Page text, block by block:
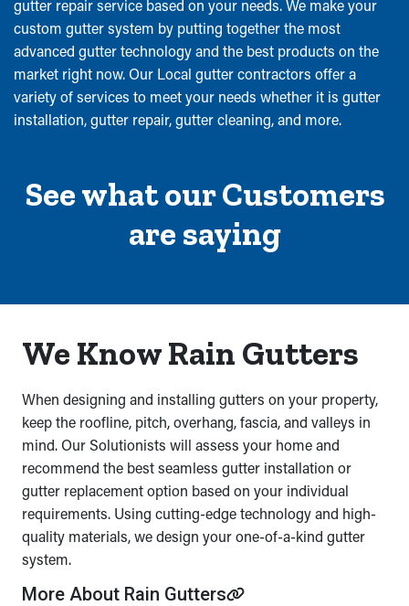
gutter repair service based on your needs. We make your
custom gutter system by putting together the most
advanced gutter technology and the best products on the
market right now. Our Local gutter contractors offer a
variety of services to meet your needs whether it is gutter
installation, gutter repair, gutter cleaning, and more.
See what our Customers
are saying
We Know Rain Gutters
When designing and installing gutters on your property,
keep the roofline, pitch, overhang, fascia, and valleys in
mind. Our Solutionists will assess your home and
recommend the best seamless gutter installation or
gutter replacement option based on your individual
requirements. Using cutting-edge technology and high-
quality materials, we design your one-of-a-kind gutter
system.
More About Rain Gutters